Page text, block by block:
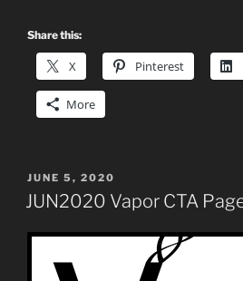
Share this:
X Pinterest
More
POSTED
ON
JUNE 5, 2020
JUN2020 Vapor CTA